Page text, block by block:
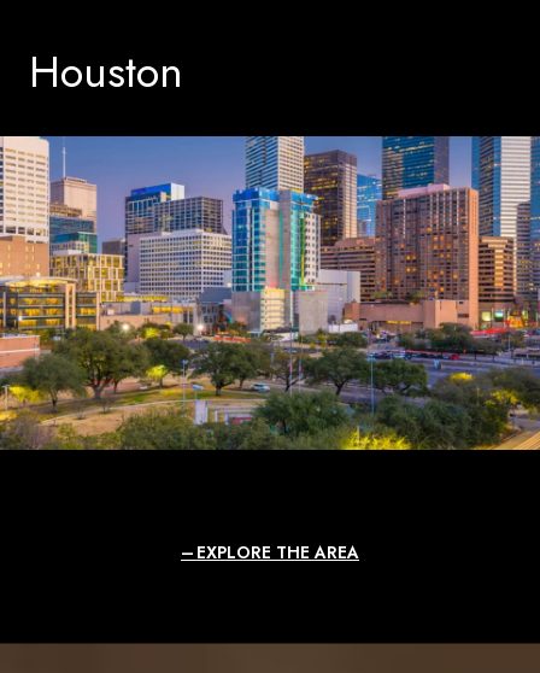
Houston
EXPLORE THE AREA